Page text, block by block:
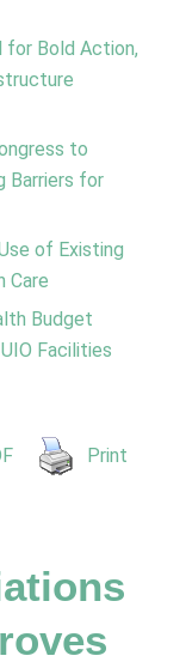
for Bold Action,
to
Barriers for
of Existing
Care
Budget
Facilities
Print